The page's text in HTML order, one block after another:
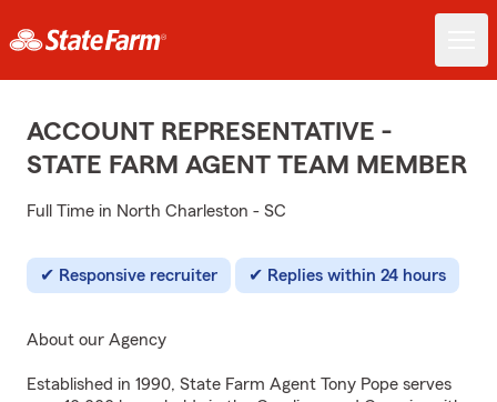
ACCOUNT REPRESENTATIVE -
STATE FARM AGENT TEAM MEMBER
Full Time in North Charleston - SC
Responsive recruiter Replies within 24 hours
About our Agency
Established in 1990, State Farm Agent Tony Pope serves